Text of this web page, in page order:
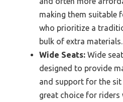
making them suitable
who prioritize a
bulk of extra materials.
Wide Seats: Wide
designed to provide
and support for the sit
great choice for riders